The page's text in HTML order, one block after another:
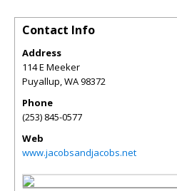
Contact Info
Address
114 E Meeker
Puyallup,WA98372
Phone
(253) 845-0577
Web
www.jacobsandjacobs.net